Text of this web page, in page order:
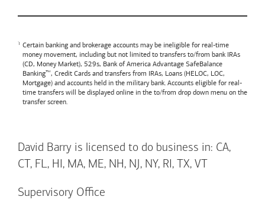
Certain banking and brokerage accounts may be ineligible for real-time
money movement, including but not limited to transfers to/from bank IRAs
(CD, Money Market), 529s, Bank of America Advantage SafeBalance
Banking™, Credit Cards and transfers from IRAs, Loans (HELOC, LOC,
Mortgage) and accounts held in the military bank. Accounts eligible for real-
time transfers will be displayed online in the to/from drop down menu on the
transfer screen.
David Barry is licensed to do business in: CA,
CT, FL, HI, MA, ME, NH, NJ, NY, RI, TX, VT
Supervisory Office